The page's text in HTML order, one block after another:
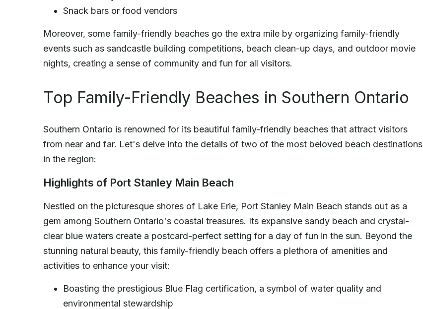
Snack bars or food vendors
Moreover, some family-friendly beaches go the extra mile by organizing family-friendly
events such as sandcastle building competitions, beach clean-up days, and outdoor movie
nights, creating a sense of community and fun for all visitors.
Top Family-Friendly Beaches in Southern Ontario
Southern Ontario is renowned for its beautiful family-friendly beaches that attract visitors
from near and far. Let's delve into the details of two of the most beloved beach destinations
in the region:
Highlights of Port Stanley Main Beach
Nestled on the picturesque shores of Lake Erie, Port Stanley Main Beach stands out as a
gem among Southern Ontario's coastal treasures. Its expansive sandy beach and crystal-
clear blue waters create a postcard-perfect setting for a day of fun in the sun. Beyond the
stunning natural beauty, this family-friendly beach offers a plethora of amenities and
activities to enhance your visit:
Boasting the prestigious Blue Flag certification, a symbol of water quality and
environmental stewardship